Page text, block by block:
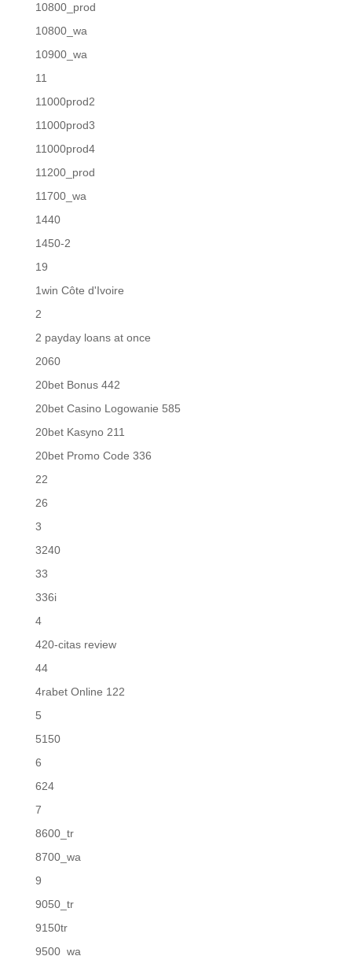
10800_prod
10800_wa
10900_wa
11
11000prod2
11000prod3
11000prod4
11200_prod
11700_wa
1440
1450-2
19
1win Côte d'Ivoire
2
2 payday loans at once
2060
20bet Bonus 442
20bet Casino Logowanie 585
20bet Kasyno 211
20bet Promo Code 336
22
26
3
3240
33
336i
4
420-citas review
44
4rabet Online 122
5
5150
6
624
7
8600_tr
8700_wa
9
9050_tr
9150tr
9500_wa